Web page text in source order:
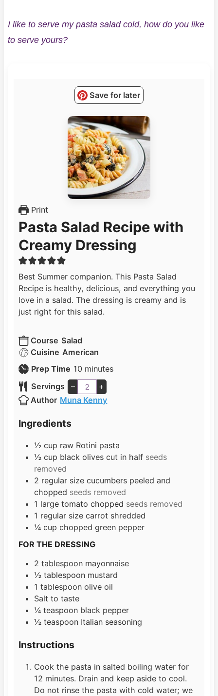
I like to serve my pasta salad cold, how do you like
to serve yours?
Save for later
Print
Pasta Salad Recipe with
Creamy Dressing
Best Summer companion. This Pasta Salad
Recipe is healthy, delicious, and everything you
love in a salad. The dressing is creamy and is
just right for this salad.
Course Salad
Cuisine American
Prep Time 10 m
i
n
u
minutes
Servings
–
+
Author Muna Kenny
Ingredients
½ cup raw Rotini pasta
½ cup black olives cut in half seeds
removed
2 regular size cucumbers peeled and
chopped seeds removed
1 large tomato chopped seeds removed
1 regular size carrot shredded
¼ cup chopped green pepper
FOR THE DRESSING
2 tablespoon mayonnaise
½ tablespoon mustard
1 tablespoon olive oil
Salt to taste
¼ teaspoon black pepper
½ teaspoon Italian seasoning
Instructions
Cook the pasta in salted boiling water for
12 minutes. Drain and keep aside to cool.
Do not rinse the pasta with cold water; we